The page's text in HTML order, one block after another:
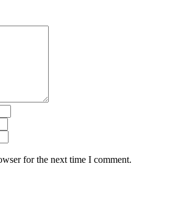
for the next time I comment.